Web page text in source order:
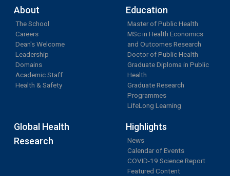
About
The School
Careers
Dean's Welcome
Leadership
Domains
Academic Staff
Health & Safety
Education
Master of Public Health
MSc in Health Economics
and Outcomes Research
Doctor of Public Health
Graduate Diploma in Public
Health
Graduate Research
Programmes
LifeLong Learning
Global Health
Research
Highlights
News
Calendar of Events
COVID-19 Science Report
Featured Content